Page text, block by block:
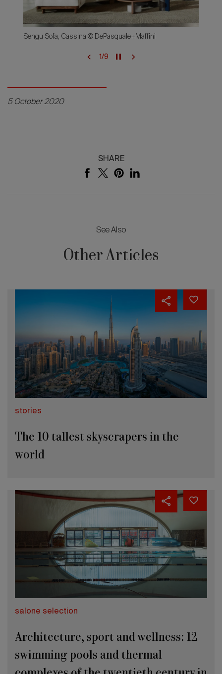
Sengu Sofa, Cassina © DePasquale+Maffini
1/9
5 October 2020
SHARE
See Also
Other Articles
stories
The 10 tallest skyscrapers in the
world
salone selection
Architecture, sport and wellness: 12
swimming pools and thermal